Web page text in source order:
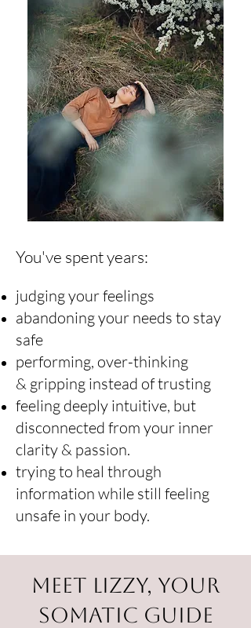
You've spent years:
judging your feelings
abandoning your needs to stay
safe
performing, over-thinking
& gripping instead of trusting
feeling deeply intuitive, but
disconnected from your inner
clarity & passion.
trying to heal through
information while still feeling
unsafe in your body.
Meet Lizzy, Your
Somatic Guide